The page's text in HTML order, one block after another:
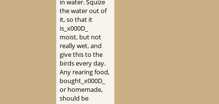
in water. Squize
the water out of
it, so that it
is_x000D_
moist, but not
really wet, and
give this to the
birds every day.
Any rearing food,
bought_x000D_
or homemade,
should be